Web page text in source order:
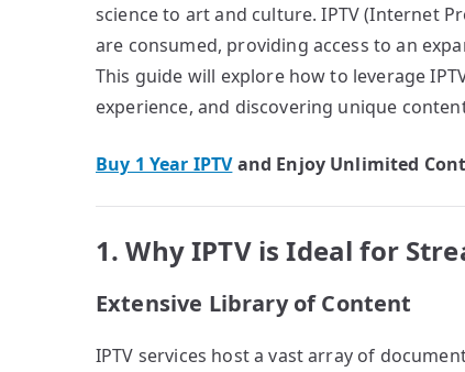
science to art and culture. IPTV (Internet
are consumed, providing access to an
This guide will explore how to leverage
experience, and discovering unique
Buy 1 Year IPTVand Enjoy Unlimited
1. Why IPTV is Ideal for
Extensive Library of Content
IPTV services host a vast array of